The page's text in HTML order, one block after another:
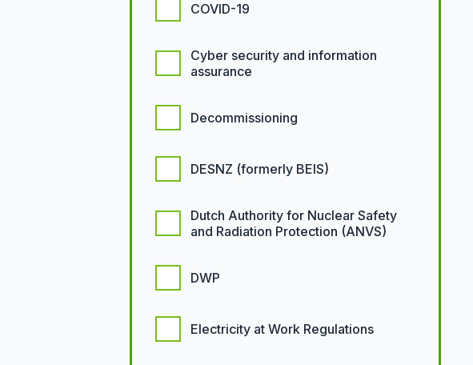
COVID-19
Cyber security and information
assurance
Decommissioning
DESNZ (formerly BEIS)
Dutch Authority for Nuclear Safety
and Radiation Protection (ANVS)
DWP
Electricity at Work Regulations